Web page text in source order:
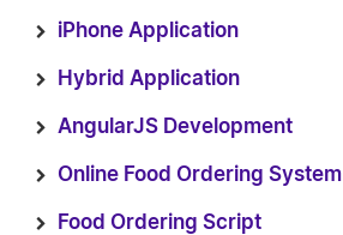
iPhone Application
Hybrid Application
AngularJS Development
Online Food Ordering System
Food Ordering Script